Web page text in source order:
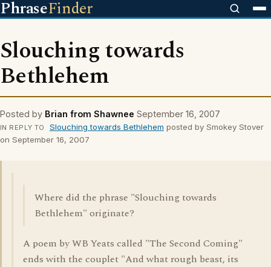
PhraseFinder
Slouching towards
Bethlehem
Posted by Brian from Shawnee September 16, 2007
IN REPLY TO Slouching towards Bethlehem posted by Smokey Stover
on September 16, 2007
Where did the phrase "Slouching towards
Bethlehem" originate?
A poem by WB Yeats called "The Second Coming"
ends with the couplet "And what rough beast, its